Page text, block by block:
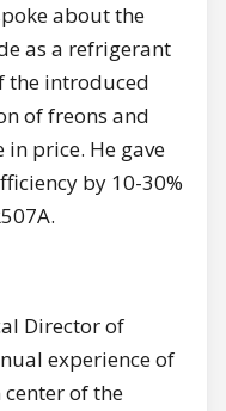
about the
as a refrigerant
the introduced
of freons and
price. He gave
by 10-30%
Director of
experience of
of the